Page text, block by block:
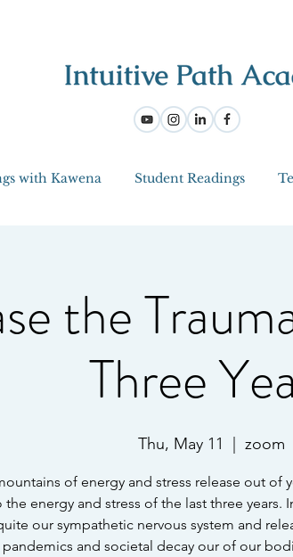
with Kawena Student Readings
the
Three
Thu, May 11 zoom
of energy and stress release out of
the energy and stress of the last three years.
our sympathetic nervous system and
pandemics and societal decay our of our